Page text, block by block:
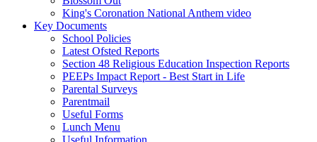
King's Coronation National Anthem video
Key Documents
School Policies
Latest Ofsted Reports
Section 48 Religious Education Inspection Reports
PEEPs Impact Report - Best Start in Life
Parental Surveys
Parentmail
Useful Forms
Lunch Menu